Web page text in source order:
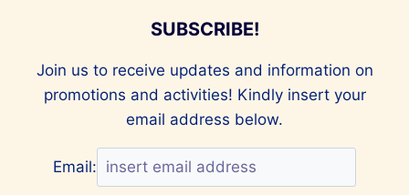
TRIGGER
SYNDROMES
SUBSCRIBE!
Join us to receive updates and information on
promotions and activities! Kindly insert your
email address below.
Email: